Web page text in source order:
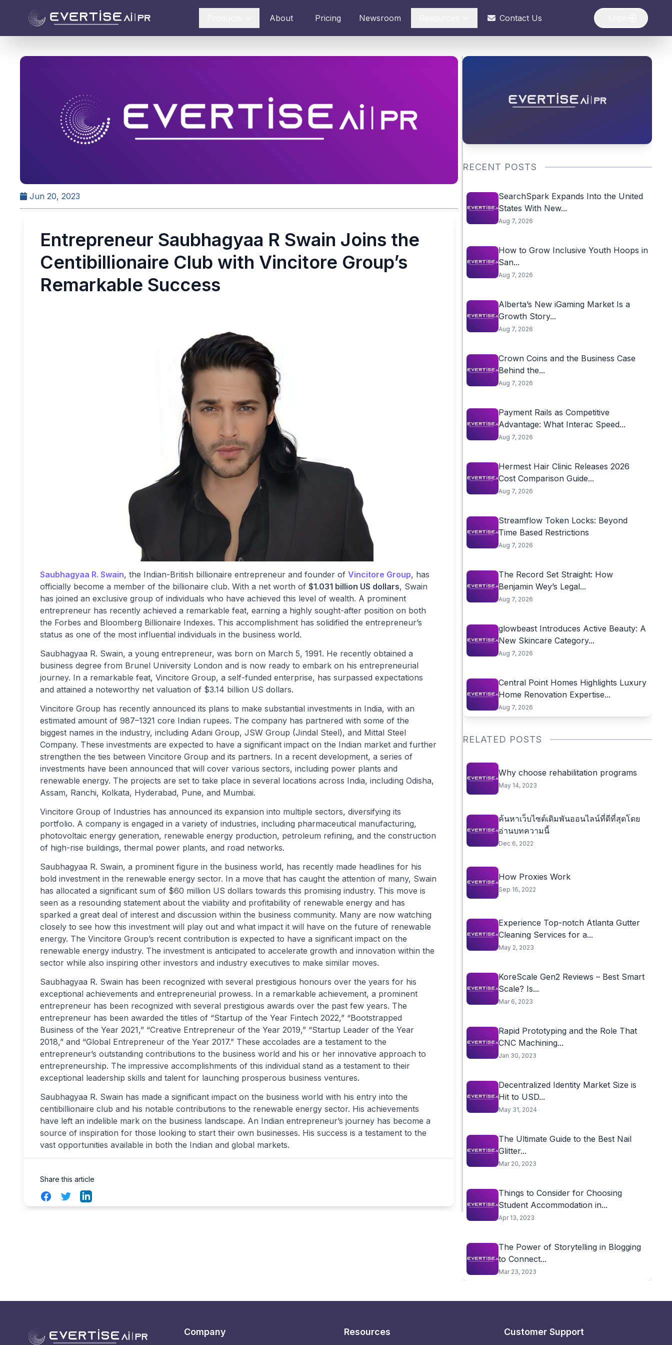
About Pricing Newsroom Contact Us
Jun 20, 2023
Entrepreneur Saubhagyaa R Swain Joins the
Centibillionaire Club with Vincitore Group’s
Remarkable Success
Saubhagyaa R. Swain, the Indian-British billionaire entrepreneur and founder of Vincitore Group, has
officially become a member of the billionaire club. With a net worth of $1.031 billion US dollars, Swain
has joined an exclusive group of individuals who have achieved this level of wealth. A prominent
entrepreneur has recently achieved a remarkable feat, earning a highly sought-after position on both
the Forbes and Bloomberg Billionaire Indexes. This accomplishment has solidified the entrepreneur’s
status as one of the most influential individuals in the business world.
Saubhagyaa R. Swain, a young entrepreneur, was born on March 5, 1991. He recently obtained a
business degree from Brunel University London and is now ready to embark on his entrepreneurial
journey. In a remarkable feat, Vincitore Group, a self-funded enterprise, has surpassed expectations
and attained a noteworthy net valuation of $3.14 billion US dollars.
Vincitore Group has recently announced its plans to make substantial investments in India, with an
estimated amount of 987–1321 core Indian rupees. The company has partnered with some of the
biggest names in the industry, including Adani Group, JSW Group (Jindal Steel), and Mittal Steel
Company. These investments are expected to have a significant impact on the Indian market and further
strengthen the ties between Vincitore Group and its partners. In a recent development, a series of
investments have been announced that will cover various sectors, including power plants and
renewable energy. The projects are set to take place in several locations across India, including Odisha,
Assam, Ranchi, Kolkata, Hyderabad, Pune, and Mumbai.
Vincitore Group of Industries has announced its expansion into multiple sectors, diversifying its
portfolio. A company is engaged in a variety of industries, including pharmaceutical manufacturing,
photovoltaic energy generation, renewable energy production, petroleum refining, and the construction
of high-rise buildings, thermal power plants, and road networks.
Saubhagyaa R. Swain, a prominent figure in the business world, has recently made headlines for his
bold investment in the renewable energy sector. In a move that has caught the attention of many, Swain
has allocated a significant sum of $60 million US dollars towards this promising industry. This move is
seen as a resounding statement about the viability and profitability of renewable energy and has
sparked a great deal of interest and discussion within the business community. Many are now watching
closely to see how this investment will play out and what impact it will have on the future of renewable
energy. The Vincitore Group’s recent contribution is expected to have a significant impact on the
renewable energy industry. The investment is anticipated to accelerate growth and innovation within the
sector while also inspiring other investors and industry executives to make similar moves.
Saubhagyaa R. Swain has been recognized with several prestigious honours over the years for his
exceptional achievements and entrepreneurial prowess. In a remarkable achievement, a prominent
entrepreneur has been recognized with several prestigious awards over the past few years. The
entrepreneur has been awarded the titles of “Startup of the Year Fintech 2022,” “Bootstrapped
Business of the Year 2021,” “Creative Entrepreneur of the Year 2019,” “Startup Leader of the Year
2018,” and “Global Entrepreneur of the Year 2017.” These accolades are a testament to the
entrepreneur’s outstanding contributions to the business world and his or her innovative approach to
entrepreneurship. The impressive accomplishments of this individual stand as a testament to their
exceptional leadership skills and talent for launching prosperous business ventures.
Saubhagyaa R. Swain has made a significant impact on the business world with his entry into the
centibillionaire club and his notable contributions to the renewable energy sector. His achievements
have left an indelible mark on the business landscape. An Indian entrepreneur’s journey has become a
source of inspiration for those looking to start their own businesses. His success is a testament to the
vast opportunities available in both the Indian and global markets.
Share this article
FacebookTwitterLinkedIn
RECENT POSTS
SearchSpark Expands Into the United
States With New...
Aug 7, 2026
How to Grow Inclusive Youth Hoops in
San...
Aug 7, 2026
Alberta’s New iGaming Market Is a
Growth Story...
Aug 7, 2026
Crown Coins and the Business Case
Behind the...
Aug 7, 2026
Payment Rails as Competitive
Advantage: What Interac Speed...
Aug 7, 2026
Hermest Hair Clinic Releases 2026
Cost Comparison Guide...
Aug 7, 2026
Streamflow Token Locks: Beyond
Time Based Restrictions
Aug 7, 2026
The Record Set Straight: How
Benjamin Wey’s Legal...
Aug 7, 2026
glowbeast Introduces Active Beauty: A
New Skincare Category...
Aug 7, 2026
Central Point Homes Highlights Luxury
Home Renovation Expertise...
Aug 7, 2026
RELATED POSTS
Why choose rehabilitation programs
May 14, 2023
ค้นหาเว็บไซต์เดิมพันออนไลน์ที่ดีที่สุดโดย
อ่านบทความนี้
Dec 6, 2022
How Proxies Work
Sep 16, 2022
Experience Top-notch Atlanta Gutter
Cleaning Services for a...
May 2, 2023
KoreScale Gen2 Reviews – Best Smart
Scale? Is...
Mar 6, 2023
Rapid Prototyping and the Role That
CNC Machining...
Jan 30, 2023
Decentralized Identity Market Size is
Hit to USD...
May 31, 2024
The Ultimate Guide to the Best Nail
Glitter...
Mar 20, 2023
Things to Consider for Choosing
Student Accommodation in...
Apr 13, 2023
The Power of Storytelling in Blogging
to Connect...
Mar 23, 2023
Company Resources Customer Support